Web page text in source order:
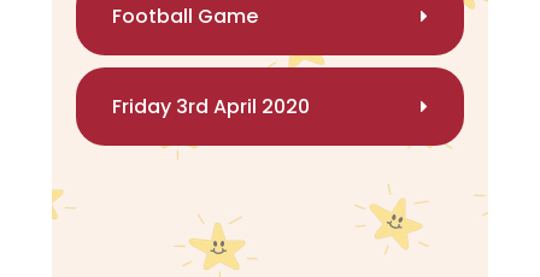
Football Game
Friday 3rd April 2020